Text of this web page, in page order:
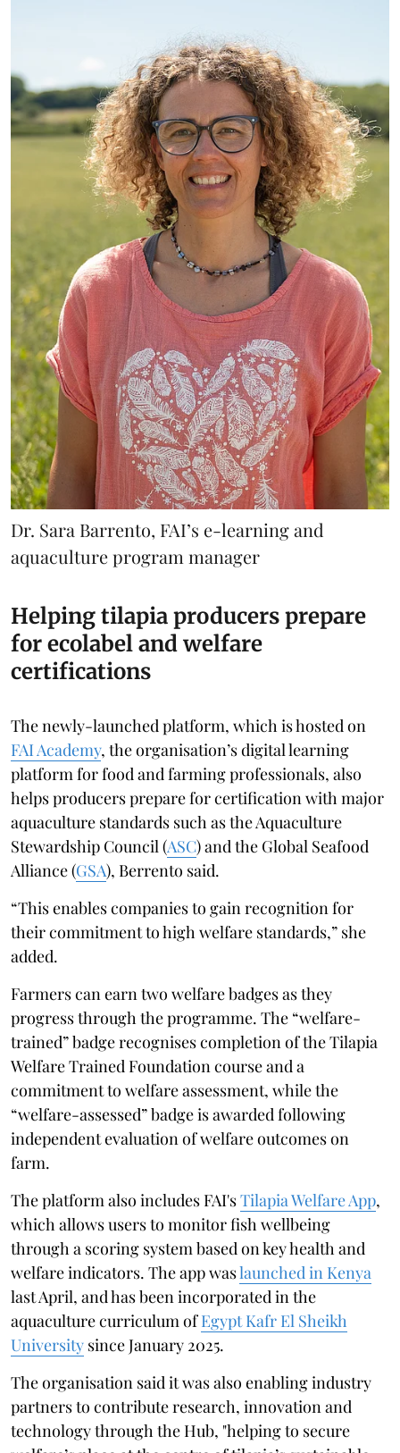
Dr. Sara Barrento, FAI’s e-learning and
aquaculture program manager
Helping tilapia producers prepare
for ecolabel and welfare
certifications
The newly-launched platform, which is hosted on
FAI Academy, the organisation’s digital learning
platform for food and farming professionals, also
helps producers prepare for certification with major
aquaculture standards such as the Aquaculture
Stewardship Council (ASC) and the Global Seafood
Alliance (GSA), Berrento said.
“This enables companies to gain recognition for
their commitment to high welfare standards,” she
added.
Farmers can earn two welfare badges as they
progress through the programme. The “welfare-
trained” badge recognises completion of the Tilapia
Welfare Trained Foundation course and a
commitment to welfare assessment, while the
“welfare-assessed” badge is awarded following
independent evaluation of welfare outcomes on
farm.
The platform also includes FAI'sTilapia Welfare App,
which allows users to monitor fish wellbeing
through a scoring system based on key health and
welfare indicators. The app waslaunched in Kenya
last April, and has been incorporated in the
aquaculture curriculum ofEgypt Kafr El Sheikh
University since January 2025.
The organisation said it was also enabling industry
partners to contribute research, innovation and
technology through the Hub, "helping to secure